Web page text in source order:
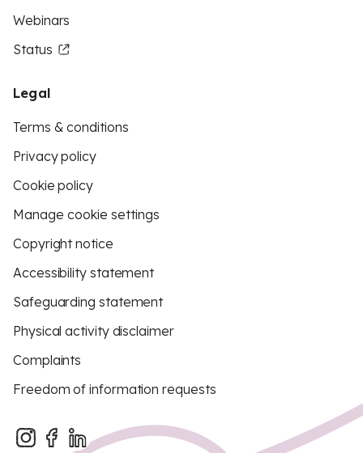
Webinars
Status
Legal
Terms & conditions
Privacy policy
Cookie policy
Manage cookie settings
Copyright notice
Accessibility statement
Safeguarding statement
Physical activity disclaimer
Complaints
Freedom of information requests